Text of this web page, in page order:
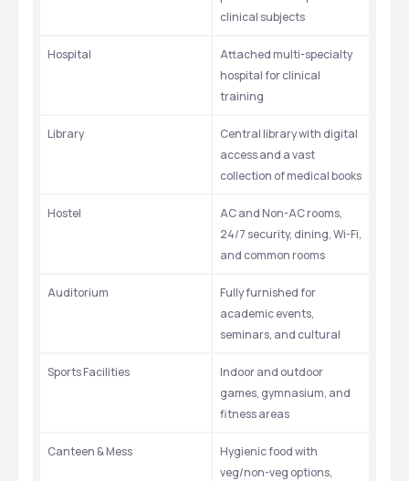
clinical subjects
Hospital
Attached multi-specialty
hospital for clinical
training
Library
Central library with digital
access and a vast
collection of medical books
Hostel
AC and Non-AC rooms,
24/7 security, dining, Wi-Fi,
and common rooms
Auditorium
Fully furnished for
academic events,
seminars, and cultural
Sports Facilities
Indoor and outdoor
games, gymnasium, and
fitness areas
Canteen & Mess
Hygienic food with
veg/non-veg options,